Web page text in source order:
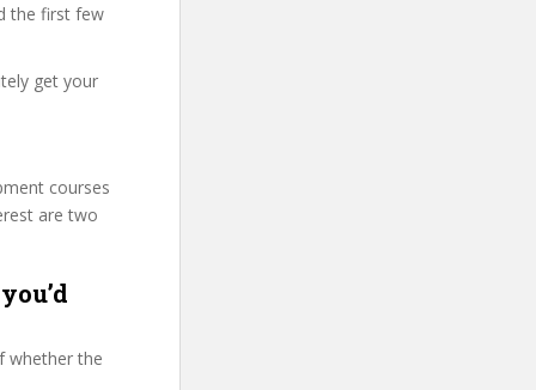
the first few
get your
courses
are two
whether the